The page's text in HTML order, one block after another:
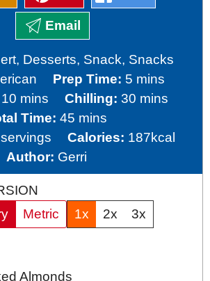
Email
Desserts, Snack, Snacks
Prep Time: 5minutes
mins
10minutes
mins Chilling: 30minutes
mins
Time: 45minutes
mins
servings Calories: 187kcal
Author: Gerri
Metric 1x 2x 3x
Almonds